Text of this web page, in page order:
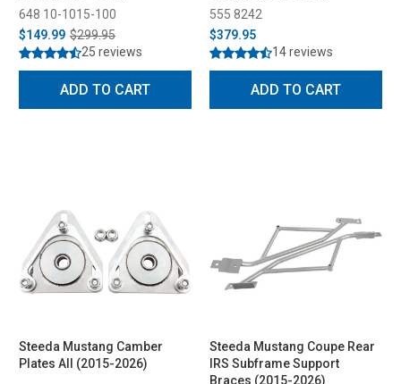
648 10-1015-100
$149.99 $299.95
25 reviews
ADD TO CART
555 8242
$379.95
14 reviews
ADD TO CART
Steeda Mustang Camber
Plates All (2015-2026)
Steeda Mustang Coupe Rear
IRS Subframe Support
Braces (2015-2026)